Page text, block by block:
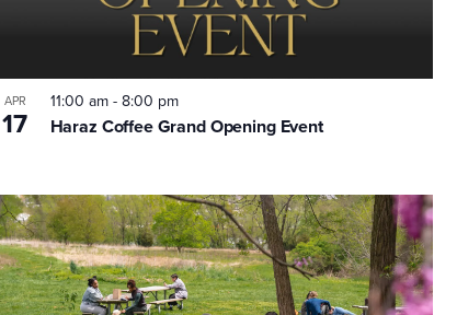
APR
17 Haraz Coffee Grand Opening Event
11:00 am - 8:00 pm